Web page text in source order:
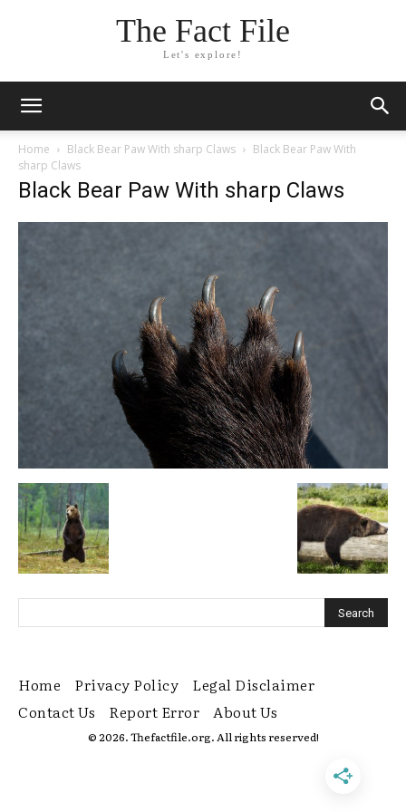
The Fact File
Let's explore!
Home Black Bear Paw With sharp Claws
Black Bear Paw With
sharp Claws
Black Bear Paw With sharp Claws
Home Privacy Policy
Legal Disclaimer
Contact Us
Report Error About Us
© 2026. Thefactfile.org. All rights reserved!